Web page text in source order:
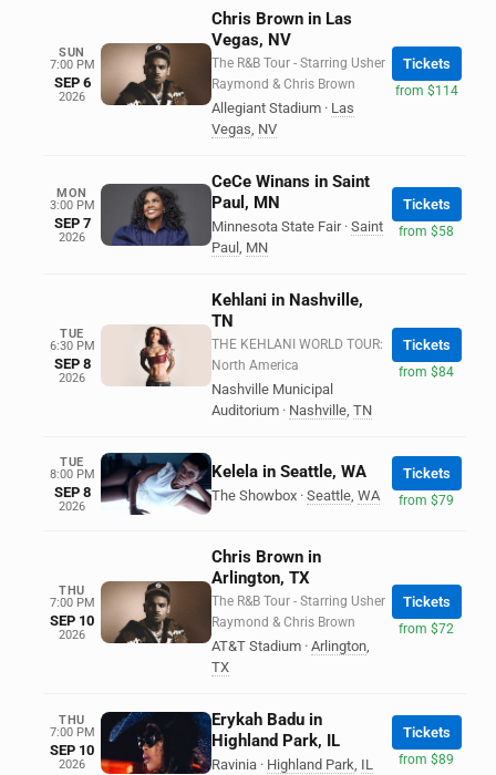
SUN
7:00 PM
SEP 6
2026
Chris Brown in Las
Vegas, NV
The R&B Tour - Starring Usher
Raymond & Chris Brown
Allegiant Stadium · Las
Vegas, NV
Tickets
from $114
MON
3:00 PM
SEP 7
2026
CeCe Winans in Saint
Paul, MN
Minnesota State Fair · Saint
Paul , MN
Tickets
from $58
TUE
6:30 PM
SEP 8
2026
Kehlani in Nashville,
TN
THE KEHLANI WORLD TOUR:
North America
Nashville Municipal
Auditorium · Nashville, TN
Tickets
from $84
TUE
8:00 PM
SEP 8
2026
Kelela in Seattle, WA
The Showbox · Seattle, WA
Tickets
from $79
THU
7:00 PM
SEP 10
2026
Chris Brown in
Arlington, TX
The R&B Tour - Starring Usher
Raymond & Chris Brown
AT&T Stadium · Arlington,
TX
Tickets
from $72
THU
7:00 PM
SEP 10
2026
Erykah Badu in
Highland Park, IL
Ravinia · Highland Park, IL
Tickets
from $89